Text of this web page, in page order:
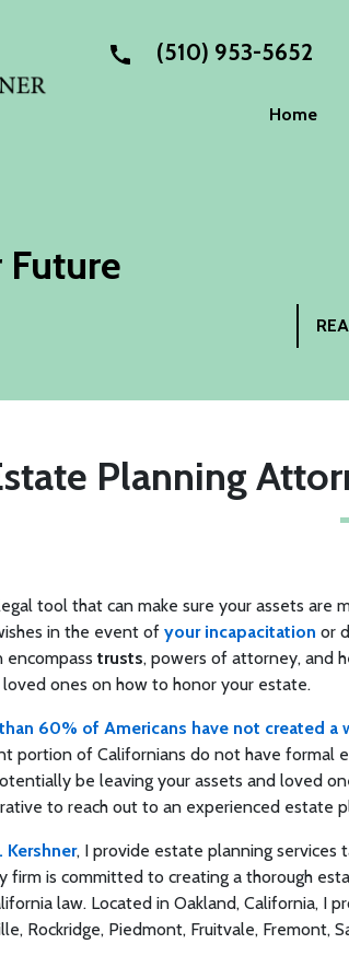
(510) 953-5652
Home
Future
Planning
tool that can make sure your assets are
in the event of your incapacitation or
encompass trusts, powers of attorney, and
ones on how to honor your estate.
60% of Americans have not created a
portion of Californians do not have formal
be leaving your assets and loved
to reach out to an experienced estate
Kershner, I provide estate planning services
firm is committed to creating a thorough
law. Located in Oakland, California, I
Rockridge, Piedmont, Fruitvale, Fremont,